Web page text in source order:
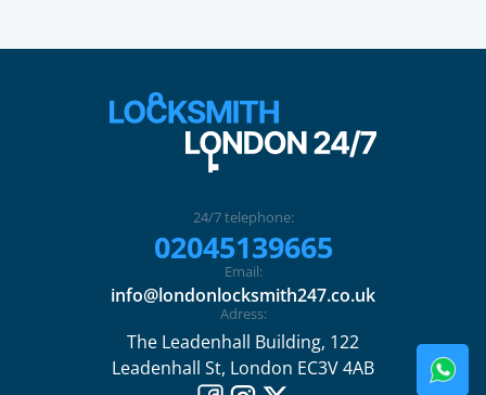
24/7 telephone:
02045139665
Email:
info@londonlocksmith247.co.uk
Adress:
The Leadenhall Building, 122
Leadenhall St, London EC3V 4AB